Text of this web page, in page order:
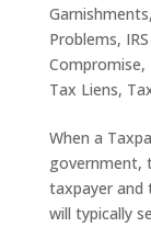
Garnishments,
Problems,
Compromise,
Tax Liens,
When a
government,
taxpayer and
will typically